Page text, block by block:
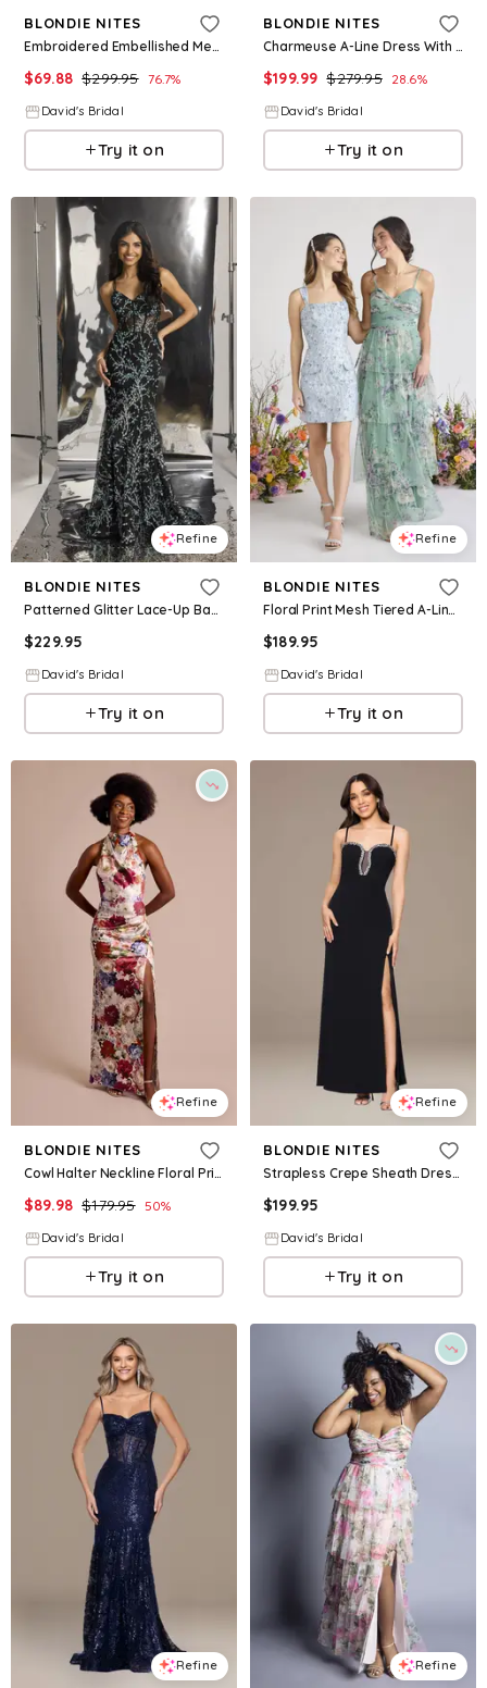
BLONDIE NITES
Embroidered Embellished Mermaid Trumpet Dress in Black Size: 19 David's Bridal
$69.88 $299.95 76.7%
David's Bridal
Try it on
BLONDIE NITES
Charmeuse A-Line Dress With Appliqued Bodice in Black Size: 0 David's Bridal
$199.99 $279.95 28.6%
David's Bridal
Try it on
Refine
BLONDIE NITES
Patterned Glitter Lace-Up Back Mermaid Dress in Black/Aqua Size: 0 David's Bridal
$229.95
David's Bridal
Try it on
Refine
BLONDIE NITES
Floral Print Mesh Tiered A-Line Dress in Sage Size: 16 David's Bridal
$189.95
David's Bridal
Try it on
Refine
BLONDIE NITES
Cowl Halter Neckline Floral Print Sheath Dress in Multi Size: 16 David's Bridal
$89.98 $179.95 50%
David's Bridal
Try it on
Refine
BLONDIE NITES
Strapless Crepe Sheath Dress With Crystal Neckline in Black Size: 14 David's Bridal
$199.95
David's Bridal
Try it on
Refine Refine